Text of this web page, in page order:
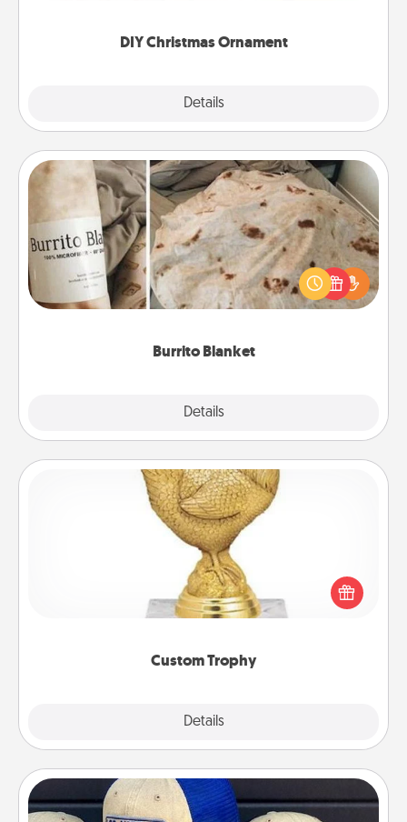
DIY Christmas Ornament
Details
Burrito Blanket
Details
Burrito Blanket
A Burrito Blanket makes the perfect gift for the
foodie who loves to cozy up.
Custom Trophy
Details
Custom Trophy
Find a local or online trophy shop and create a
customized trophy for a friend or relative. Be
creative and fun, but most of all, make it personal!
Customized Apparel